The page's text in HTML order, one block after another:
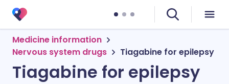
Medicine information
Nervous system drugs
Tiagabine for epilepsy
Tiagabine for epilepsy